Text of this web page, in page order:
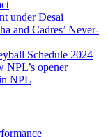
under Desai
and Cadres’ Never-
Schedule 2024
NPL’s opener
NPL